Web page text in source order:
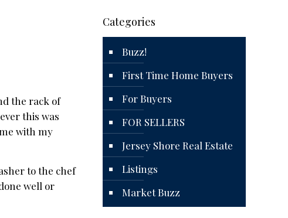
the rack of
this was
with my
to the chef
well or
Categories
Buzz!
First Time Home Buyers
For Buyers
FOR SELLERS
Jersey Shore Real Estate
Listings
Market Buzz